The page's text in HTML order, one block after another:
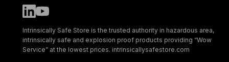
Intrinsically Safe Store is the trusted authority in hazardous area,
intrinsically safe and explosion proof products providing “Wow
Service” at the lowest prices. intrinsicallysafestore.com